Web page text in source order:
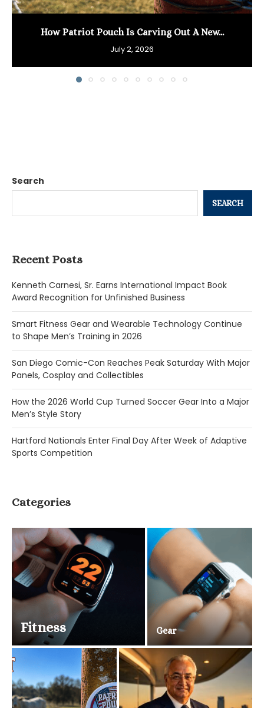
How Patriot Pouch Is Carving Out A New...
July 2, 2026
Search
SEARCH
Recent Posts
Kenneth Carnesi, Sr. Earns International Impact Book
Award Recognition for Unfinished Business
Smart Fitness Gear and Wearable Technology Continue
to Shape Men’s Training in 2026
San Diego Comic-Con Reaches Peak Saturday With Major
Panels, Cosplay and Collectibles
How the 2026 World Cup Turned Soccer Gear Into a Major
Men’s Style Story
Hartford Nationals Enter Final Day After Week of Adaptive
Sports Competition
Categories
Fitness Gear